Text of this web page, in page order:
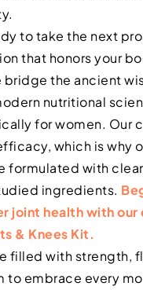
to take the next
that honors your
bridge the ancient
nutritional
for women. Our
which is why
formulated with
ingredients.
joint health with
& Knees Kit.
filled with strength,
to embrace every